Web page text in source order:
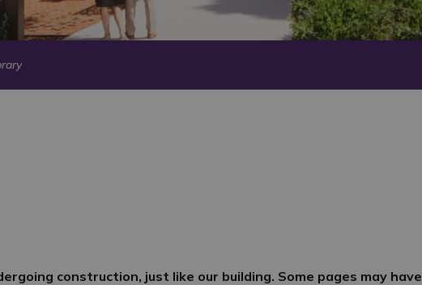
construction, just like our building. Some pages may have